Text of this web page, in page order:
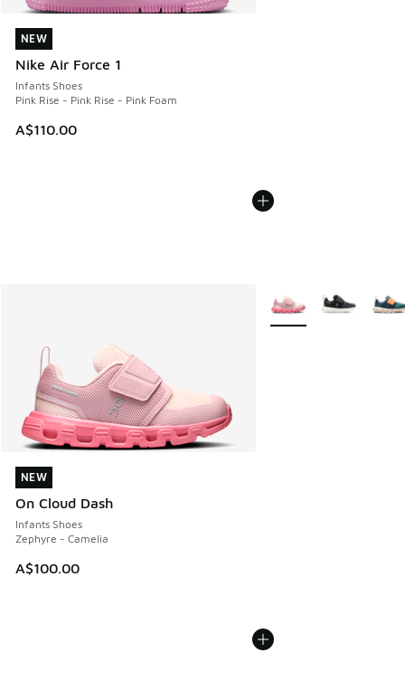
NEW
Nike Air Force 1
Infants Shoes
Pink Rise - Pink Rise - Pink Foam
A$110.00
NEW
NEW
On Cloud Dash
Infants Shoes
Zephyre - Camelia
A$100.00
NEW
More Colors Available